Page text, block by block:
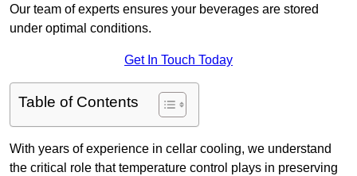
Our team of experts ensures your beverages are stored
under optimal conditions.
Get In Touch Today
Table of Contents
With years of experience in cellar cooling, we understand
the critical role that temperature control plays in preserving